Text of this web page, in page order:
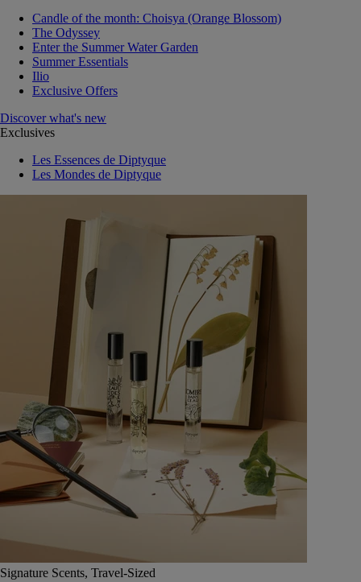
Candle of the month: Choisya (Orange Blossom)
The Odyssey
Enter the Summer Water Garden
Summer Essentials
Ilio
Exclusive Offers
Discover what's new
Exclusives
Les Essences de Diptyque
Les Mondes de Diptyque
Signature Scents, Travel-Sized